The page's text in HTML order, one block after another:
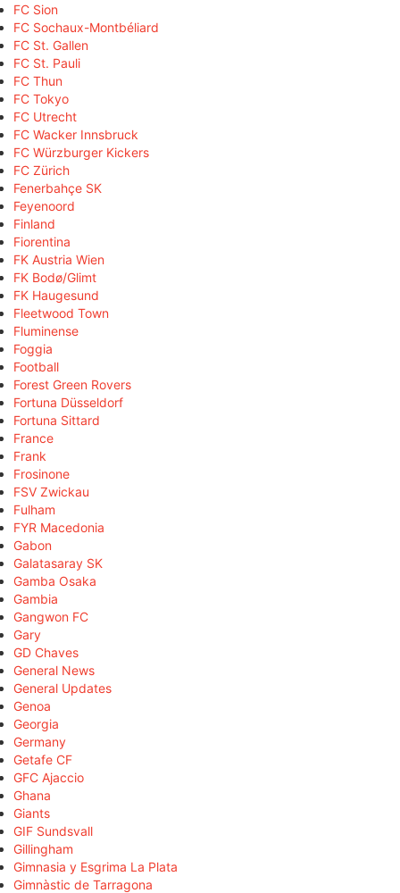
FC Sion
FC Sochaux-Montbéliard
FC St. Gallen
FC St. Pauli
FC Thun
FC Tokyo
FC Utrecht
FC Wacker Innsbruck
FC Würzburger Kickers
FC Zürich
Fenerbahçe SK
Feyenoord
Finland
Fiorentina
FK Austria Wien
FK Bodø/Glimt
FK Haugesund
Fleetwood Town
Fluminense
Foggia
Football
Forest Green Rovers
Fortuna Düsseldorf
Fortuna Sittard
France
Frank
Frosinone
FSV Zwickau
Fulham
FYR Macedonia
Gabon
Galatasaray SK
Gamba Osaka
Gambia
Gangwon FC
Gary
GD Chaves
General News
General Updates
Genoa
Georgia
Germany
Getafe CF
GFC Ajaccio
Ghana
Giants
GIF Sundsvall
Gillingham
Gimnasia y Esgrima La Plata
Gimnàstic de Tarragona